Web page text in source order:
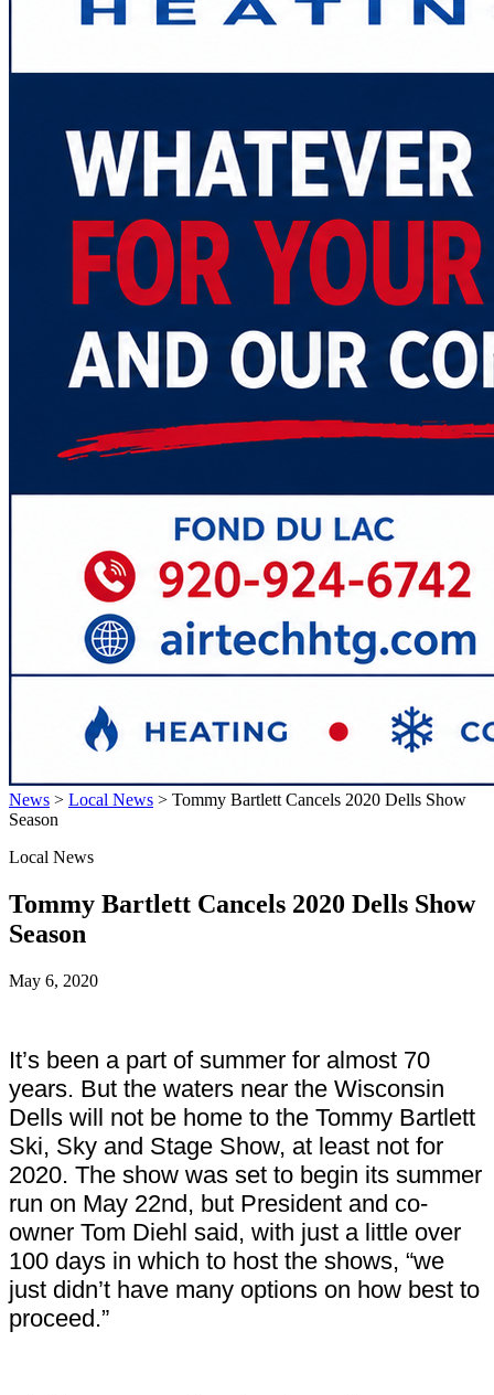
News > Local News > Tommy Bartlett Cancels 2020 Dells Show
Season
Local News
Tommy Bartlett Cancels 2020 Dells Show
Season
May 6, 2020
It’s been a part of summer for almost 70
years. But the waters near the Wisconsin
Dells will not be home to the Tommy Bartlett
Ski, Sky and Stage Show, at least not for
2020. The show was set to begin its summer
run on May 22nd, but President and co-
owner Tom Diehl said, with just a little over
100 days in which to host the shows, “we
just didn’t have many options on how best to
proceed.”